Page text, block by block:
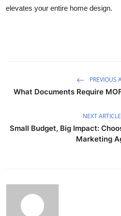
elevates your entire home design.
PREVIOUS
What Documents Require
NEXT ARTICLE
Small Budget, Big Impact:
Marketing